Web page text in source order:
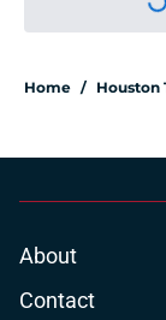
More like